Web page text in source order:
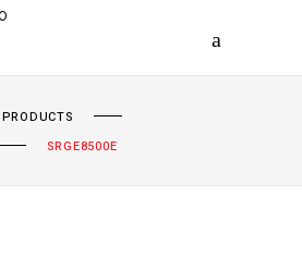
PRODUCTS
SRGE8500E